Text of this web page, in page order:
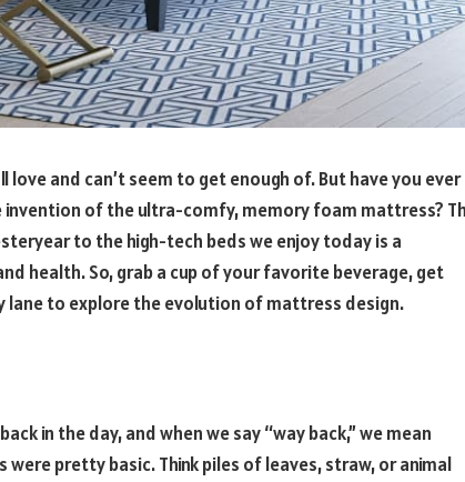
love and can’t seem to get enough of. But have you ever
of the ultra-comfy, memory foam mattress?
to the high-tech beds we enjoy today is a
health. So, grab a cup of your favorite beverage, get
lane to explore the evolution of mattress design.
in the day, and when we say “way back,” we mean
pretty basic. Think piles of leaves, straw, or animal